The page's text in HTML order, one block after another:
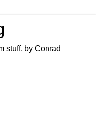
stuff, by Conrad